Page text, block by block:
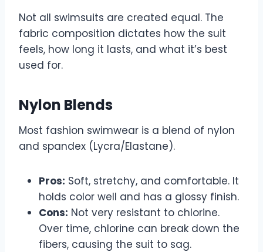
Not all swimsuits are created equal. The
fabric composition dictates how the suit
feels, how long it lasts, and what it’s best
used for.
Nylon Blends
Most fashion swimwear is a blend of nylon
and spandex (Lycra/Elastane).
Pros: Soft, stretchy, and comfortable. It
holds color well and has a glossy finish.
Cons: Not very resistant to chlorine.
Over time, chlorine can break down the
fibers, causing the suit to sag.